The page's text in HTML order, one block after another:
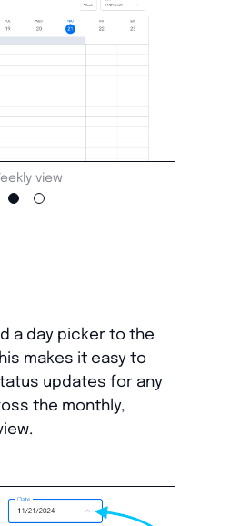
view
a day picker to the
makes it easy to
updates for any
the monthly,